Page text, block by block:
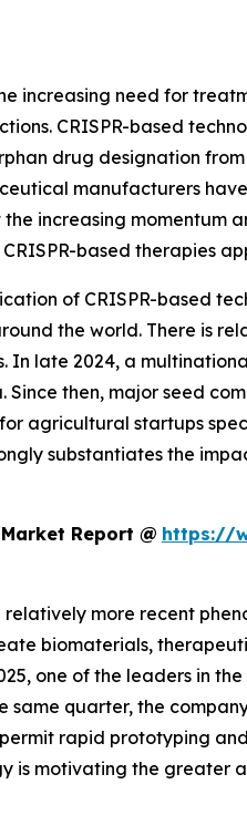
increasing need for
CRISPR-based
drug designation
manufacturers
increasing
based therapies
of CRISPR-based
the world. There is
late 2024, a
then, major seed
agricultural startups
substantiates the
Report @ https://
more recent
biomaterials,
one of the leaders in
quarter, the
rapid prototyping
motivating the greater